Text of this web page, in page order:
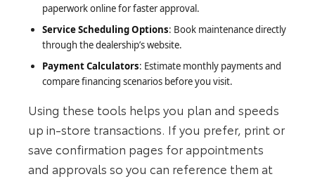
paperwork online for faster approval.
Service Scheduling Options: Book maintenance directly
through the dealership’s website.
Payment Calculators: Estimate monthly payments and
compare financing scenarios before you visit.
Using these tools helps you plan and speeds
up in‑store transactions. If you prefer, print or
save confirmation pages for appointments
and approvals so you can reference them at